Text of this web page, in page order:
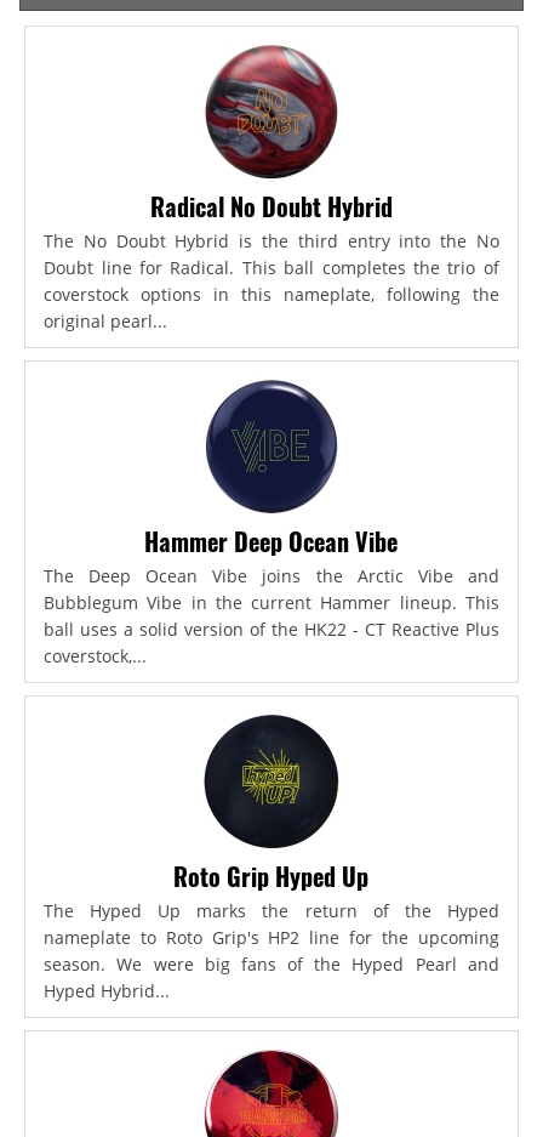
Radical No Doubt Hybrid
The No Doubt Hybrid is the third entry into the No
Doubt line for Radical. This ball completes the trio of
coverstock options in this nameplate, following the
original pearl...
Hammer Deep Ocean Vibe
The Deep Ocean Vibe joins the Arctic Vibe and
Bubblegum Vibe in the current Hammer lineup. This
ball uses a solid version of the HK22 - CT Reactive Plus
coverstock,...
Roto Grip Hyped Up
The Hyped Up marks the return of the Hyped
nameplate to Roto Grip's HP2 line for the upcoming
season. We were big fans of the Hyped Pearl and
Hyped Hybrid...